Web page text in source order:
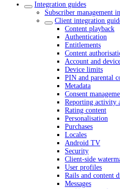
Integration guides
Subscriber management
Client integration
Content playback
Authentication
Entitlements
Content
Account and
Device limits
PIN and parental
Metadata
Consent
Reporting activity
Rating content
Personalisation
Purchases
Locales
Android TV
Security
Client-side
User profiles
Rails and content
Messages